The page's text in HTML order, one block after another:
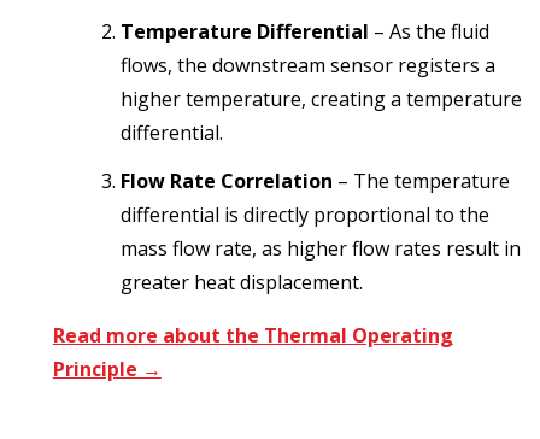
Temperature Differential – As the fluid
flows, the downstream sensor registers a
higher temperature, creating a temperature
differential.
Flow Rate Correlation – The temperature
differential is directly proportional to the
mass flow rate, as higher flow rates result in
greater heat displacement.
Read more about the Thermal Operating
Principle →